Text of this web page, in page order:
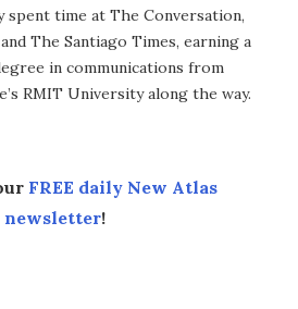
spent time at The Conversation,
The Santiago Times, earning a
in communications from
RMIT University along the way.
FREE daily New Atlas
newsletter!